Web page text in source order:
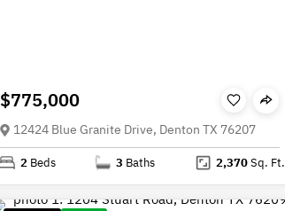
$775,000
12424 Blue Granite Drive, Denton TX 76207
2 Beds 3 Baths 2,370Sq. Ft.